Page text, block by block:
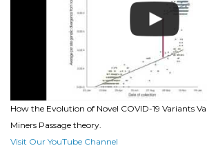
How the Evolution of Novel COVID-19 Variants
Miners Passage theory.
Visit Our YouTube Channel